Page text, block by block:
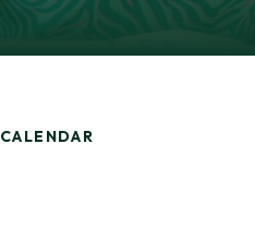
CALENDAR